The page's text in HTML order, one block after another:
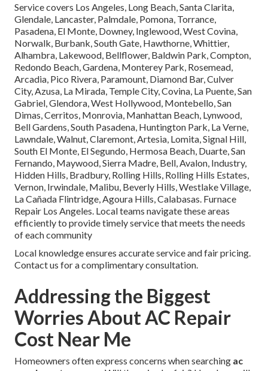
Service covers Los Angeles, Long Beach, Santa Clarita,
Glendale, Lancaster, Palmdale, Pomona, Torrance,
Pasadena, El Monte, Downey, Inglewood, West Covina,
Norwalk, Burbank, South Gate, Hawthorne, Whittier,
Alhambra, Lakewood, Bellflower, Baldwin Park, Compton,
Redondo Beach, Gardena, Monterey Park, Rosemead,
Arcadia, Pico Rivera, Paramount, Diamond Bar, Culver
City, Azusa, La Mirada, Temple City, Covina, La Puente, San
Gabriel, Glendora, West Hollywood, Montebello, San
Dimas, Cerritos, Monrovia, Manhattan Beach, Lynwood,
Bell Gardens, South Pasadena, Huntington Park, La Verne,
Lawndale, Walnut, Claremont, Artesia, Lomita, Signal Hill,
South El Monte, El Segundo, Hermosa Beach, Duarte, San
Fernando, Maywood, Sierra Madre, Bell, Avalon, Industry,
Hidden Hills, Bradbury, Rolling Hills, Rolling Hills Estates,
Vernon, Irwindale, Malibu, Beverly Hills, Westlake Village,
La Cañada Flintridge, Agoura Hills, Calabasas. Furnace
Repair Los Angeles. Local teams navigate these areas
efficiently to provide timely service that meets the needs
of each community
Local knowledge ensures accurate service and fair pricing.
Contact us for a complimentary consultation.
Addressing the Biggest
Worries About AC Repair
Cost Near Me
Homeowners often express concerns when searching ac